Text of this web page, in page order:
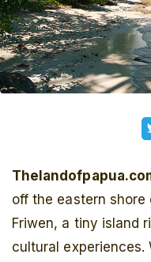
off the eastern shore
Friwen, a tiny island
cultural experiences.